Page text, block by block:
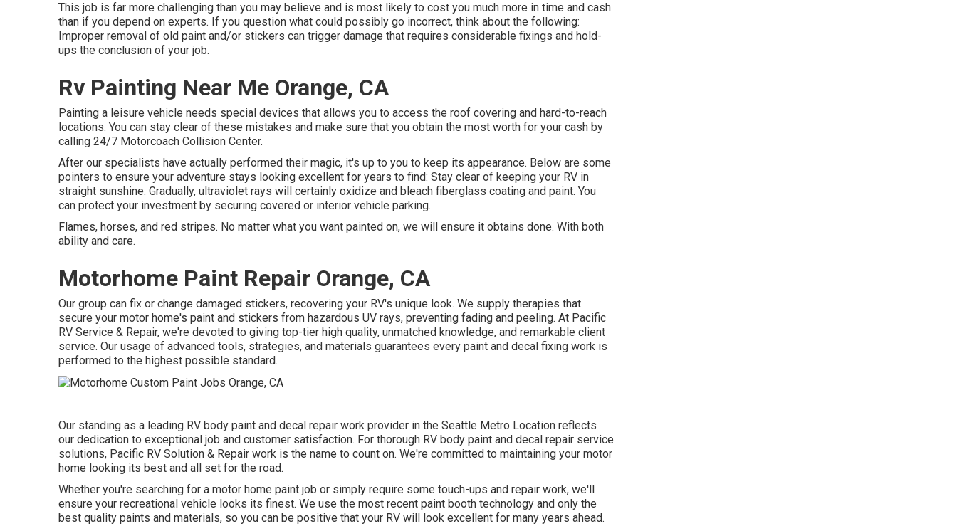
This job is far more challenging than you may believe and is most likely to cost you much more in time and cash
than if you depend on experts. If you question what could possibly go incorrect, think about the following:
Improper removal of old paint and/or stickers can trigger damage that requires considerable fixings and hold-
ups the conclusion of your job.
Rv Painting Near Me Orange, CA
Painting a leisure vehicle needs special devices that allows you to access the roof covering and hard-to-reach
locations. You can stay clear of these mistakes and make sure that you obtain the most worth for your cash by
calling 24/7 Motorcoach Collision Center.
After our specialists have actually performed their magic, it's up to you to keep its appearance. Below are some
pointers to ensure your adventure stays looking excellent for years to find: Stay clear of keeping your RV in
straight sunshine. Gradually, ultraviolet rays will certainly oxidize and bleach fiberglass coating and paint. You
can protect your investment by securing covered or interior vehicle parking.
Flames, horses, and red stripes. No matter what you want painted on, we will ensure it obtains done. With both
ability and care.
Motorhome Paint Repair Orange, CA
Our group can fix or change damaged stickers, recovering your RV's unique look. We supply therapies that
secure your motor home's paint and stickers from hazardous UV rays, preventing fading and peeling. At Pacific
RV Service & Repair, we're devoted to giving top-tier high quality, unmatched knowledge, and remarkable client
service. Our usage of advanced tools, strategies, and materials guarantees every paint and decal fixing work is
performed to the highest possible standard.
Our standing as a leading RV body paint and decal repair work provider in the Seattle Metro Location reflects
our dedication to exceptional job and customer satisfaction. For thorough RV body paint and decal repair service
solutions, Pacific RV Solution & Repair work is the name to count on. We're committed to maintaining your motor
home looking its best and all set for the road.
Whether you're searching for a motor home paint job or simply require some touch-ups and repair work, we'll
ensure your recreational vehicle looks its finest. We use the most recent paint booth technology and only the
best quality paints and materials, so you can be positive that your RV will look excellent for many years ahead.